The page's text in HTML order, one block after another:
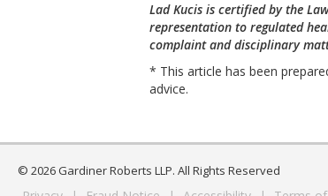
Lad Kucis is certified by the
representation to regulated
complaint and disciplinary
* This article has been
advice.
© 2026 Gardiner Roberts LLP. All Rights Reserved